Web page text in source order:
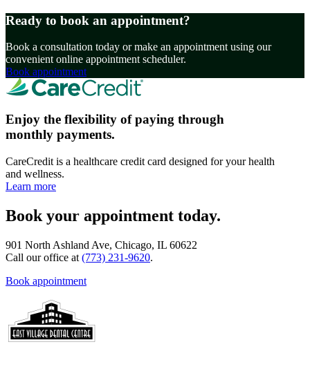
Ready to book an appointment?
Book a consultation today or make an appointment using our
convenient online appointment scheduler.
Book appointment
Enjoy the flexibility of paying through
monthly payments.
CareCredit is a healthcare credit card designed for your health
and wellness.
Learn more
Book your appointment today.
901 North Ashland Ave, Chicago, IL 60622
Call our office at (773) 231-9620.
Book appointment